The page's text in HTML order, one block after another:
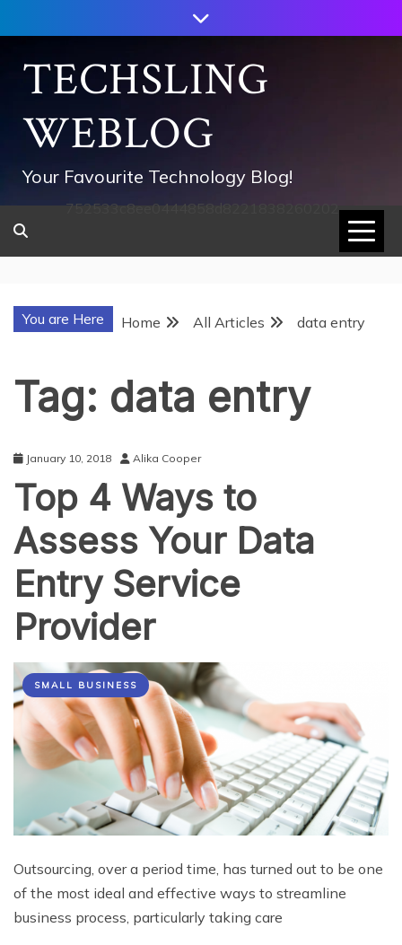
to
contentTECHSLING
WEBLOG
Your Favourite Technology Blog!
752533c8ee0444858d8221838260202
You are Here Home All Articles data entry
Tag: data entry
January 10, 2018 Alika Cooper
Top 4 Ways to
Assess Your Data
Entry Service
Provider
SMALL BUSINESS
Outsourcing, over a period time, has turned out to be one
of the most ideal and effective ways to streamline
business process, particularly taking care